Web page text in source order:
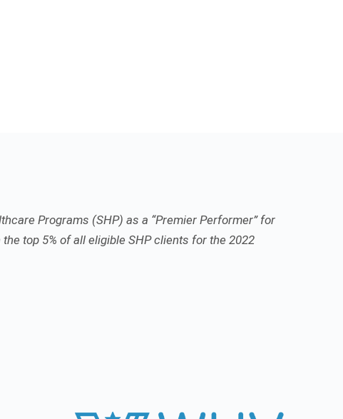
Programs (SHP) as a “Premier Performer” for
top 5% of all eligible SHP clients for the 2022